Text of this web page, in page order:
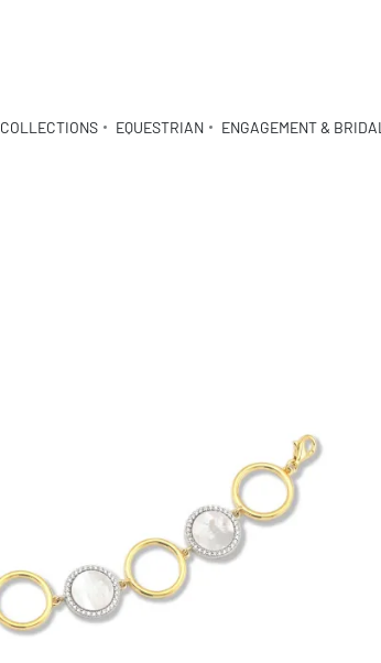
COLLECTIONS EQUESTRIAN ENGAGEMENT & BRIDAL